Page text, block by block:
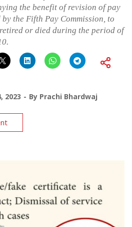
the benefit of revision of pay
by the Fifth Pay Commission, to
or died during the period of
2023 By Prachi Bhardwaj